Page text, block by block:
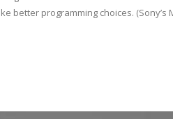
programming choices. (Sony’s